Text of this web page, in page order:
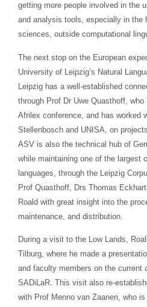
getting more people involved in the
and analysis tools, especially in the
sciences, outside computational
The next stop on the European
University of Leipzig’s Natural
Leipzig has a well-established
through Prof Dr Uwe Quasthoff,
Afrilex conference, and has worked
Stellenbosch and UNISA, on
ASV is also the technical hub of
while maintaining one of the largest
languages, through the Leipzig
Prof Quasthoff, Drs Thomas
Roald with great insight into the
maintenance, and distribution.
During a visit to the Low Lands,
Tilburg, where he made a
and faculty members on the current
SADiLaR. This visit also re-
with Prof Menno van Zaanen, who